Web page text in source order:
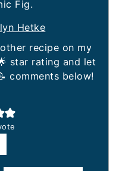
Fig.
Hetke
star rating and let
comments below!